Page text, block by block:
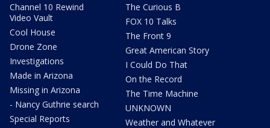
Channel 10 Rewind
Video Vault
Cool House
Drone Zone
Investigations
Made in Arizona
Missing in Arizona
- Nancy Guthrie search
Special Reports
The Curious B
FOX 10 Talks
The Front 9
Great American Story
I Could Do That
On the Record
The Time Machine
UNKNOWN
Weather and Whatever